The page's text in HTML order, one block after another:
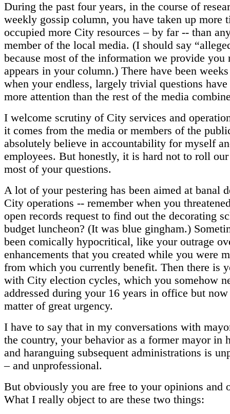
During the past four years, in the course of
weekly gossip column, you have taken up more
occupied more City resources – by far -- than
member of the local media. (I should say
because most of the information we provide you
appears in your column.) There have been
when your endless, largely trivial questions have
more attention than the rest of the media
I welcome scrutiny of City services and
it comes from the media or members of the
absolutely believe in accountability for myself
employees. But honestly, it is hard not to roll our
most of your questions.
A lot of your pestering has been aimed at banal
City operations -- remember when you
open records request to find out the decorating
budget luncheon? (It was blue gingham.)
been comically hypocritical, like your outrage
enhancements that you created while you were
from which you currently benefit. Then there is
with City election cycles, which you somehow
addressed during your 16 years in office but
matter of great urgency.
I have to say that in my conversations with
the country, your behavior as a former mayor in
and haranguing subsequent administrations is
– and unprofessional.
But obviously you are free to your opinions and
What I really object to are these two things: